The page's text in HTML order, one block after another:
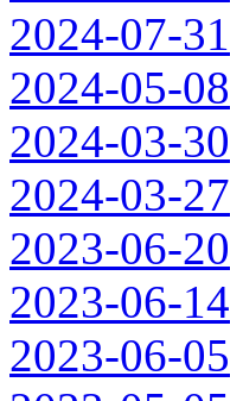
2024-07-31
2024-05-08
2024-03-30
2024-03-27
2023-06-20
2023-06-14
2023-06-05